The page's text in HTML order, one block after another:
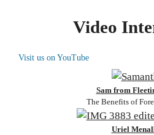
Video
Visit us on YouTube
Sam from
The Benefits of
Uriel